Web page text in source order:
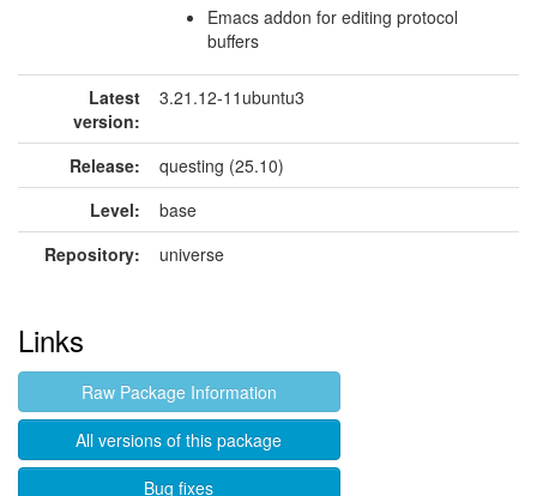
Emacs addon for editing protocol
buffers
Latest
version:
3.21.12-11ubuntu3
Release:
questing (25.10)
Level:
base
Repository:
universe
Links
Raw Package Information
All versions of this package
Bug fixes